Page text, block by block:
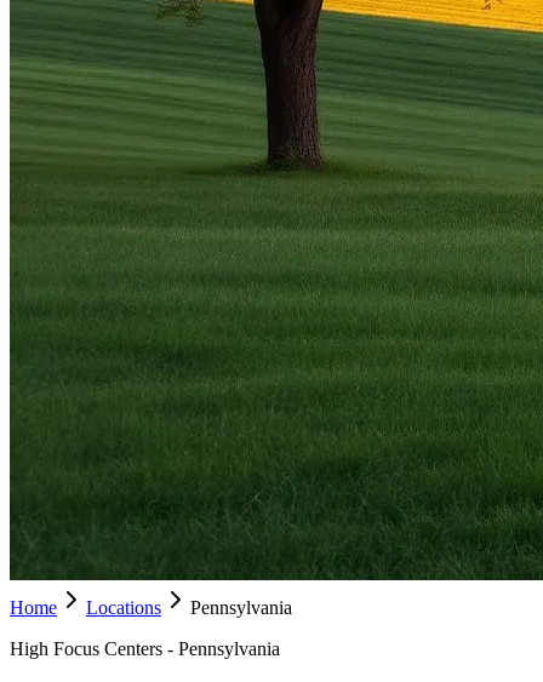
Home Locations
Pennsylvania
High Focus Centers - Pennsylvania